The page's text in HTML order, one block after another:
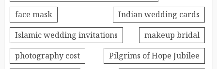
face mask
Indian wedding cards
Islamic wedding invitations
makeup bridal
photography cost
Pilgrims of Hope Jubilee